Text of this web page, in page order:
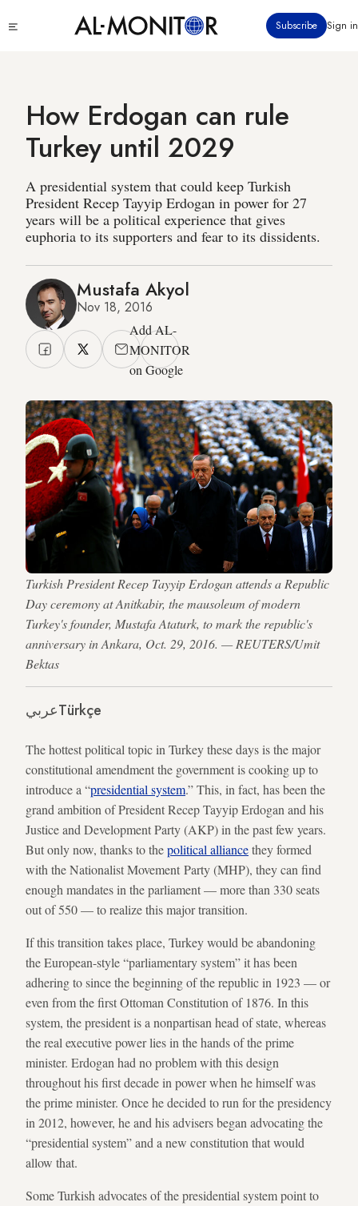
to
Subscribe Sign in
How Erdogan can rule
Turkey until 2029
A presidential system that could keep Turkish
President Recep Tayyip Erdogan in power for 27
years will be a political experience that gives
euphoria to its supporters and fear to its dissidents.
Mustafa Akyol
Nov 18, 2016
Add AL-
MONITOR
on Google
Turkish President Recep Tayyip Erdogan attends a Republic
Day ceremony at Anitkabir, the mausoleum of modern
Turkey's founder, Mustafa Ataturk, to mark the republic's
anniversary in Ankara, Oct. 29, 2016. — REUTERS/Umit
Bektas
عربيTürkçe
The hottest political topic in Turkey these days is the major
constitutional amendment the government is cooking up to
introduce a “presidential system.” This, in fact, has been the
grand ambition of President Recep Tayyip Erdogan and his
Justice and Development Party (AKP) in the past few years.
But only now, thanks to thepolitical alliancethey formed
with the Nationalist Movement Party (MHP), they can find
enough mandates in the parliament — more than 330 seats
out of 550 — to realize this major transition.
If this transition takes place, Turkey would be abandoning
the European-style “parliamentary system” it has been
adhering to since the beginning of the republic in 1923 — or
even from the first Ottoman Constitution of 1876. In this
system, the president is a nonpartisan head of state, whereas
the real executive power lies in the hands of the prime
minister. Erdogan had no problem with this design
throughout his first decade in power when he himself was
the prime minister. Once he decided to run for the presidency
in 2012, however, he and his advisers began advocating the
“presidential system” and a new constitution that would
allow that.
Some Turkish advocates of the presidential system point to